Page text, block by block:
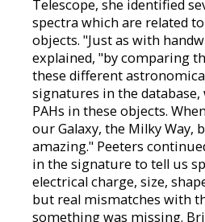
Telescope, she identified
spectra which are related
objects. "Just as with
explained, "by comparing
these different
signatures in the
PAHs in these objects.
our Galaxy, the Milky Way,
amazing." Peeters
in the signature to tell us
electrical charge, size,
but real mismatches with
something was missing.